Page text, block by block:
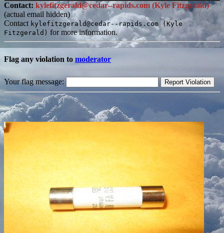
Contact: kylefitzgerald@cedar--rapids.com (Kyle Fitzgerald)
(actual email hidden)
Contact kylefitzgerald@cedar--rapids.com (Kyle
Fitzgerald) for more information.
Flag any violation to moderator
Your flag message: